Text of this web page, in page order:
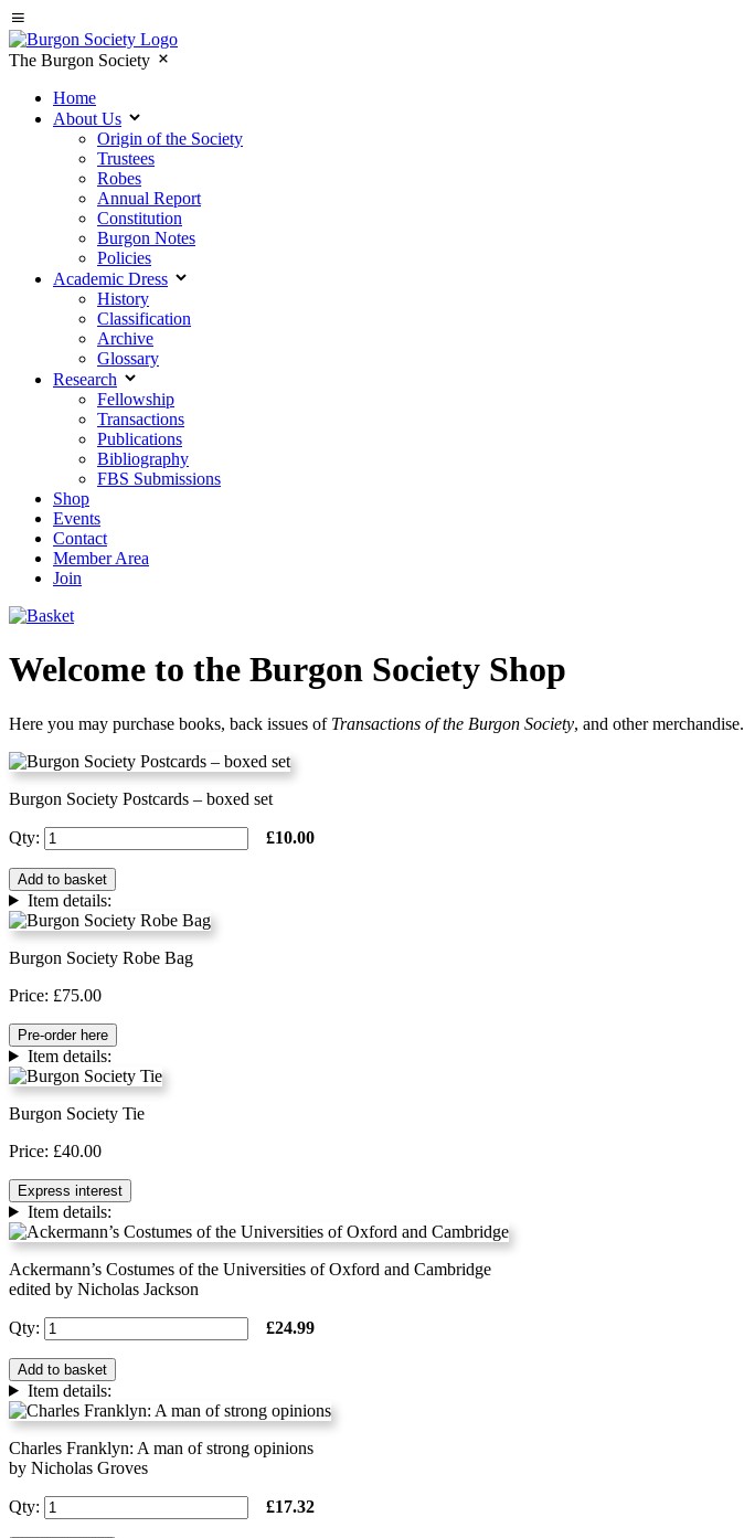
The Burgon Society
Home
About Us
Origin of the Society
Trustees
Robes
Annual Report
Constitution
Burgon Notes
Policies
Academic Dress
History
Classification
Archive
Glossary
Research
Fellowship
Transactions
Publications
Bibliography
FBS Submissions
Shop
Events
Contact
Member Area
Join
Welcome to the Burgon Society Shop
Here you may purchase books, back issues of Transactions of the Burgon Society, and other merchandise.
Burgon Society Postcards – boxed set
Qty: £10.00
Add to basket
Item details:
Burgon Society Robe Bag
Price: £75.00
Pre-order here
Item details:
Burgon Society Tie
Price: £40.00
Express interest
Item details:
Ackermann’s Costumes of the Universities of Oxford and Cambridge
edited by Nicholas Jackson
Qty: £24.99
Add to basket
Item details:
Charles Franklyn: A man of strong opinions
by Nicholas Groves
Qty: £17.32